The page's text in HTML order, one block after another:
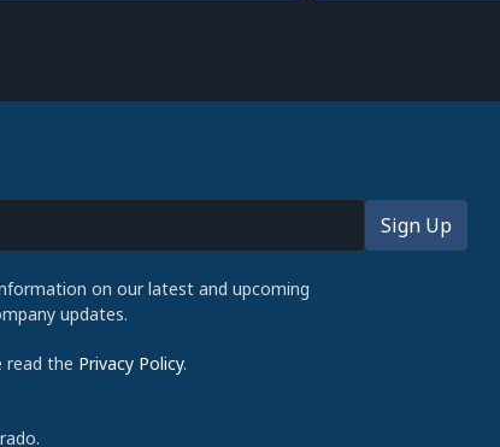
on our latest and upcoming
updates.
read the Privacy Policy.